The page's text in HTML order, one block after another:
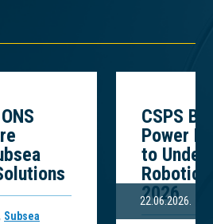
Subsea
22.06.2026.
CSPS
Power
to
2026